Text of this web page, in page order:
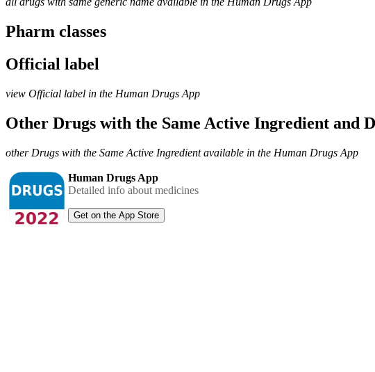
Pharm classes
Official label
view Official label in the Human Drugs App
Other Drugs with the Same Active Ingredient and
other Drugs with the Same Active Ingredient available in the Human Drugs App
Human Drugs App
Detailed info about medicines
Get on the App Store